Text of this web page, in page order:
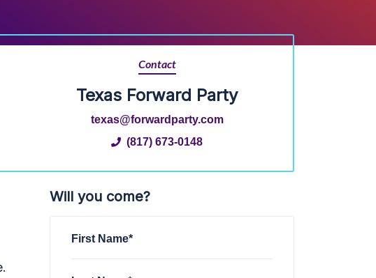
Contact
Texas Forward Party
texas@forwardparty.com
(817) 673-0148
Will you come?
First Name*